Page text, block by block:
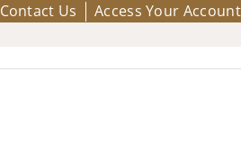
Contact Us Access Your Account